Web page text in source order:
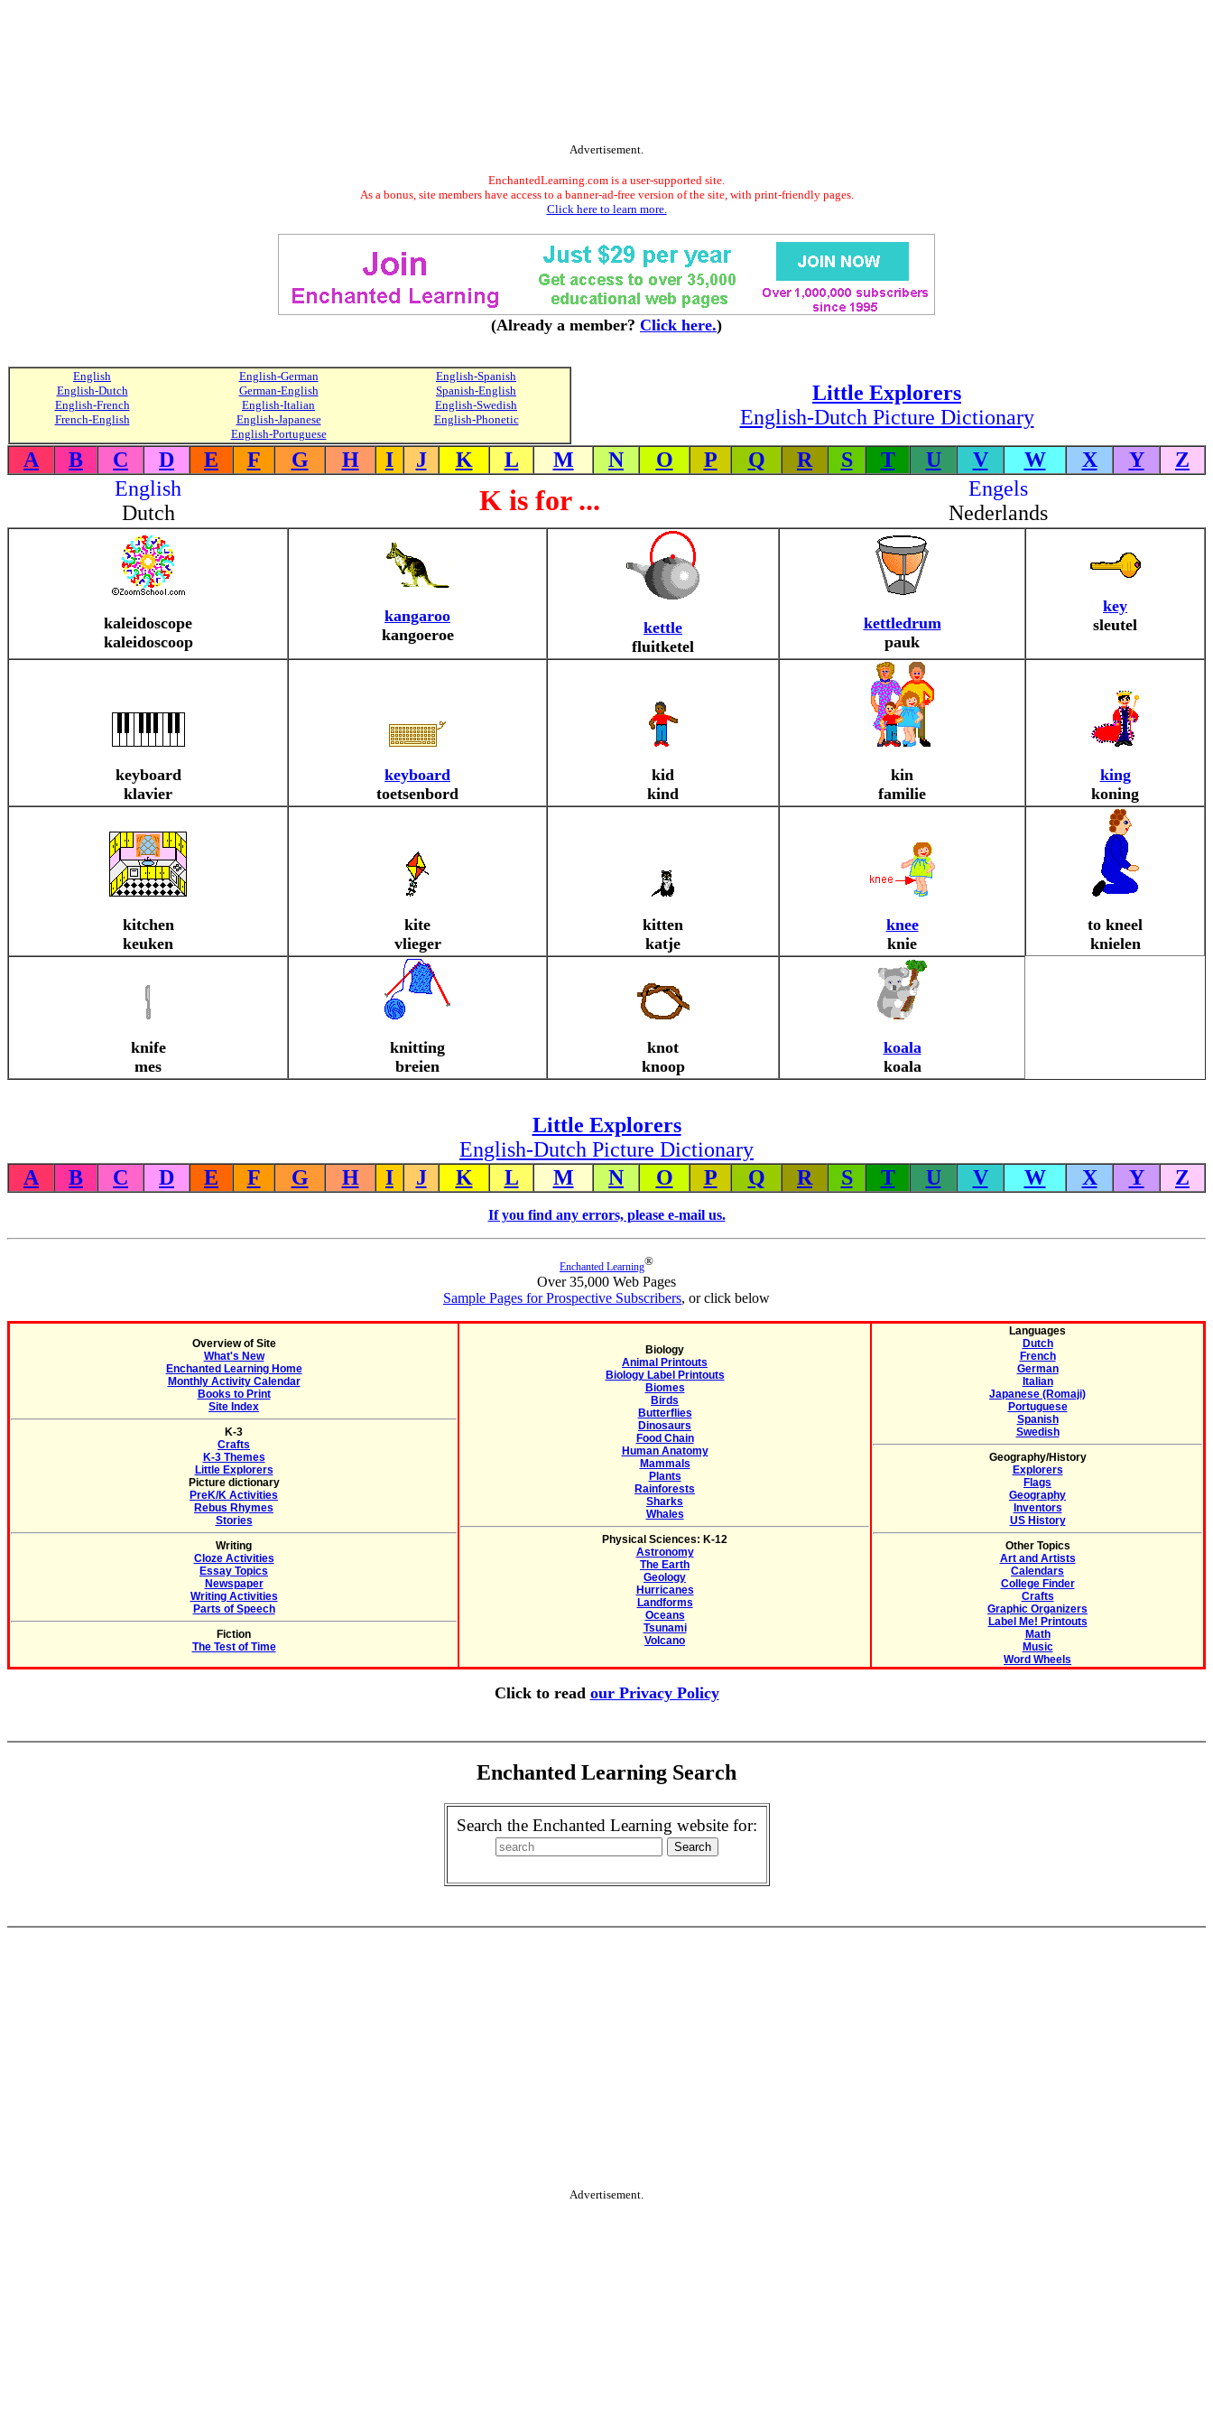
Advertisement.
EnchantedLearning.com is a user-supported site.
As a bonus, site members have access to a banner-ad-free version of the site, with print-friendly pages.
Click here to learn more.
(Already a member? Click here.)
English
English-Dutch
English-French
French-English
English-German
German-English
English-Italian
English-Japanese
English-Portuguese
English-Spanish
Spanish-English
English-Swedish
English-Phonetic
Little Explorers
English-Dutch Picture Dictionary
A
B C D E F G H I J K L M N O P Q R S T U V W X Y
Z
English
Dutch
K is for ...
Engels
Nederlands
kaleidoscope
kaleidoscoop
kangaroo
kangoeroe
kettle
fluitketel
kettledrum
pauk
key
sleutel
keyboard
klavier
keyboard
toetsenbord
kid
kind
kin
familie
king
koning
kitchen
keuken
kite
vlieger
kitten
katje
knee
knie
to kneel
knielen
knife
mes
knitting
breien
knot
knoop
koala
koala
Little Explorers
English-Dutch Picture Dictionary
A
B C D E F G H I J K L M N O P Q R S T U V W X Y Z
If you find any errors, please e-mail us.
Enchanted Learning®
Over 35,000 Web Pages
Sample Pages for Prospective Subscribers, or click below
Overview of Site
What's New
Enchanted Learning Home
Monthly Activity Calendar
Books to Print
Site Index
K-3
Crafts
K-3 Themes
Little Explorers
Picture dictionary
PreK/K Activities
Rebus Rhymes
Stories
Writing
Cloze Activities
Essay Topics
Newspaper
Writing Activities
Parts of Speech
Fiction
The Test of Time
Biology
Animal Printouts
Biology Label Printouts
Biomes
Birds
Butterflies
Dinosaurs
Food Chain
Human Anatomy
Mammals
Plants
Rainforests
Sharks
Whales
Physical Sciences: K-12
Astronomy
The Earth
Geology
Hurricanes
Landforms
Oceans
Tsunami
Volcano
Languages
Dutch
French
German
Italian
Japanese (Romaji)
Portuguese
Spanish
Swedish
Geography/History
Explorers
Flags
Geography
Inventors
US History
Other Topics
Art and Artists
Calendars
College Finder
Crafts
Graphic Organizers
Label Me! Printouts
Math
Music
Word Wheels
Click to read our Privacy Policy
Enchanted Learning Search
Search the Enchanted Learning website for:
Advertisement.